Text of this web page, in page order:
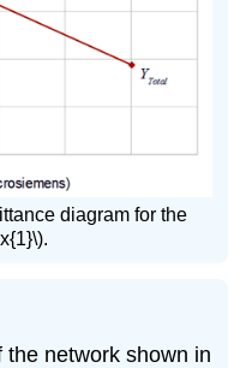
diagram for the
network shown in